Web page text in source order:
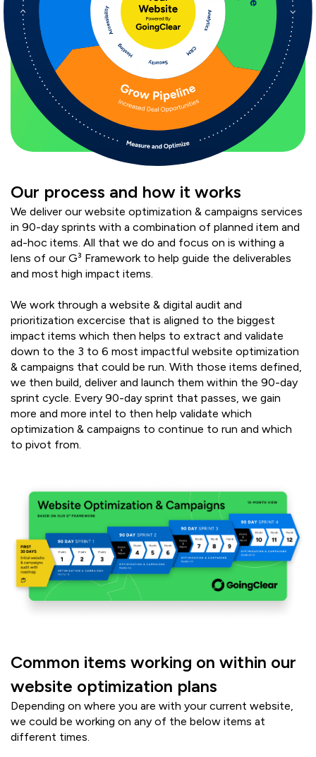
Our process and how it works
We deliver our website optimization & campaigns services
in 90-day sprints with a combination of planned item and
ad-hoc items. All that we do and focus on is withing a
lens of our G³ Framework to help guide the deliverables
and most high impact items.
We work through a website & digital audit and
prioritization excercise that is aligned to the biggest
impact items which then helps to extract and validate
down to the 3 to 6 most impactful website optimization
& campaigns that could be run. With those items defined,
we then build, deliver and launch them within the 90-day
sprint cycle. Every 90-day sprint that passes, we gain
more and more intel to then help validate which
optimization & campaigns to continue to run and which
to pivot from.
Common items working on within our
website optimization plans
Depending on where you are with your current website,
we could be working on any of the below items at
different times.